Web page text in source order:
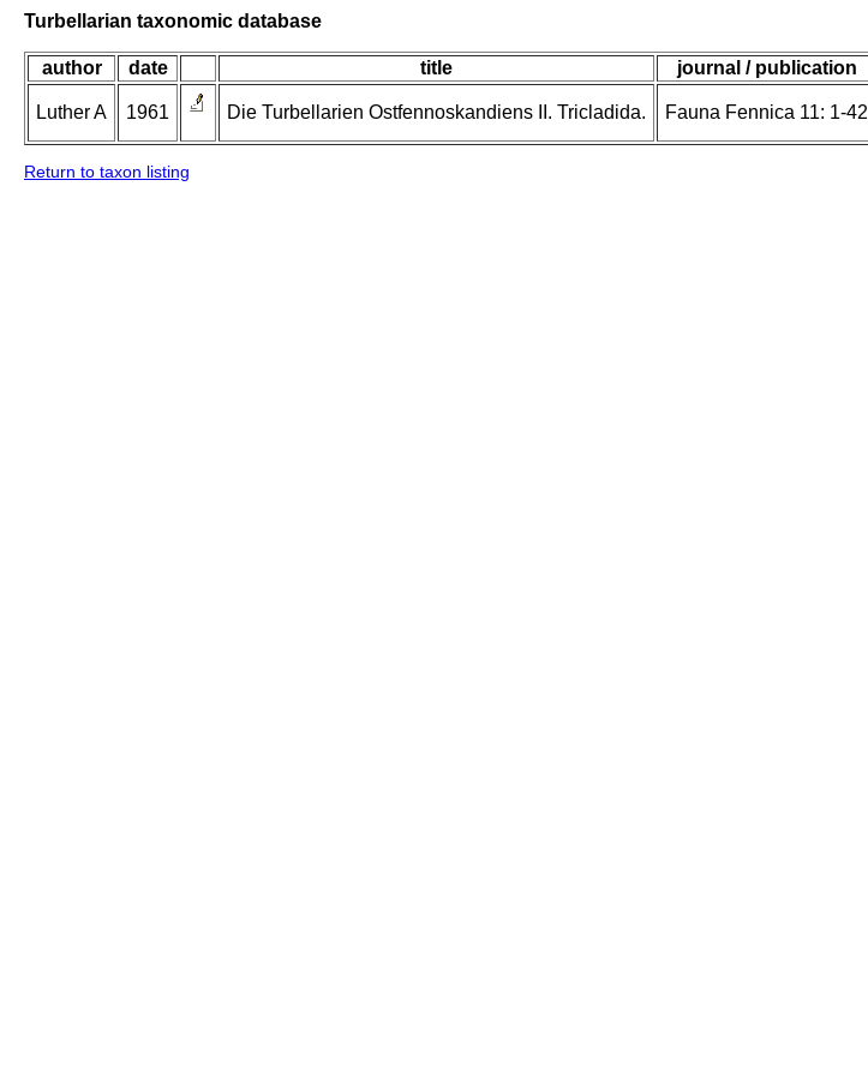
Turbellarian taxonomic database
author date title journal / publication
Luther A 1961 Die Turbellarien Ostfennoskandiens II. Tricladida. Fauna Fennica 11: 1-42
Return to taxon listing